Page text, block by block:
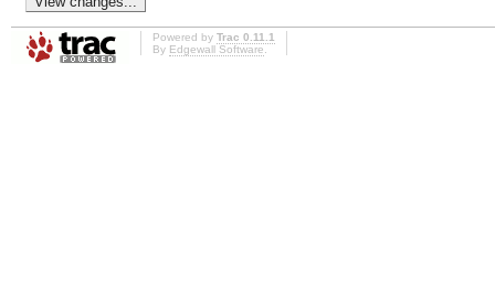
Powered by Trac 0.11.1
By Edgewall Software